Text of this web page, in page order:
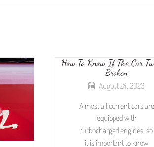
How To Know If The Car
Broken
August 24, 2023
Almost all current cars are
equipped with
turbocharged engines, so
it is important to know